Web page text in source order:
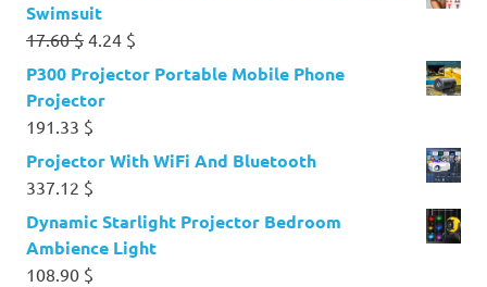
Swimsuit
17.60$ Original
price
was:
17.60 $.
4.24 $
price
P300 Projector Portable Mobile Phone
Projector
191.33 $
Projector With WiFi And Bluetooth
337.12 $
Dynamic Starlight Projector Bedroom
Ambience Light
108.90 $